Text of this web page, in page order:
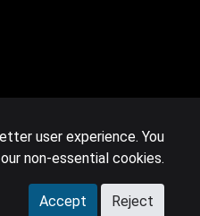
Reserved.
user experience. You
non-essential cookies.
Accept Reject